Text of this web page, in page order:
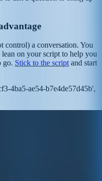
control) a conversation. You
on your script to help you
go. Stick to the script and start
4ba5-ae54-b7e4de57d45b',